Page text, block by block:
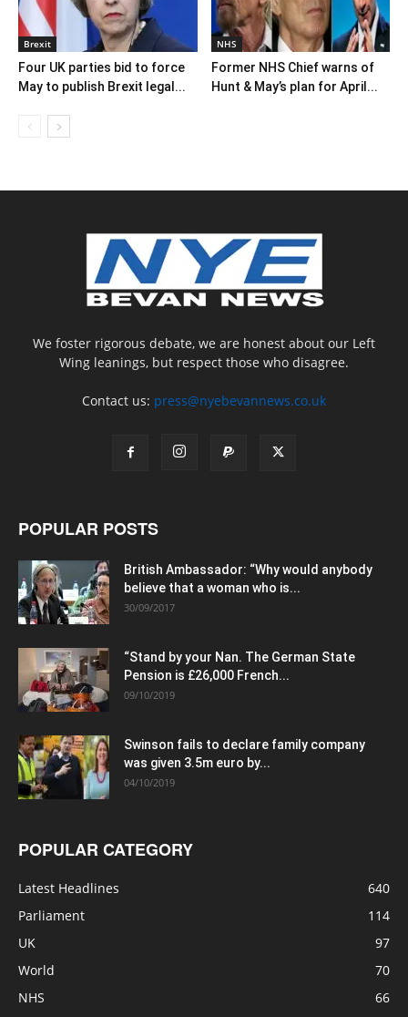
Brexit
Four UK parties bid to force
May to publish Brexit legal...
NHS
Former NHS Chief warns of
Hunt & May’s plan for April...
We foster rigorous debate, we are honest about our Left
Wing leanings, but respect those who disagree.
Contact us: press@nyebevannews.co.uk
POPULAR POSTS
British Ambassador: “Why would anybody
believe that a woman who is...
30/09/2017
“Stand by your Nan. The German State
Pension is £26,000 French...
09/10/2019
Swinson fails to declare family company
was given 3.5m euro by...
04/10/2019
POPULAR CATEGORY
Latest Headlines
640
Parliament
114
UK
97
World
70
NHS
66